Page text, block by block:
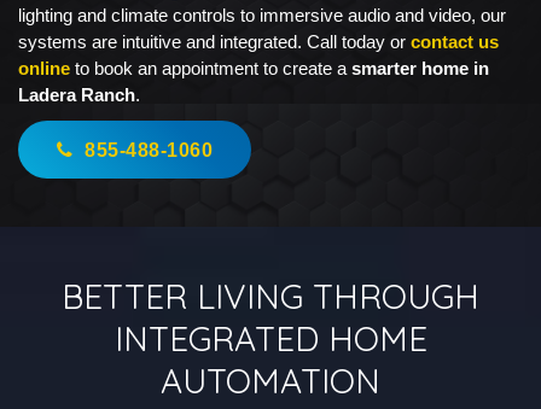
lighting and climate controls to immersive audio and video, our
systems are intuitive and integrated. Call today or contact us
online to book an appointment to create a smarter home in
Ladera Ranch.
855-488-1060
BETTER LIVING THROUGH
INTEGRATED HOME
AUTOMATION